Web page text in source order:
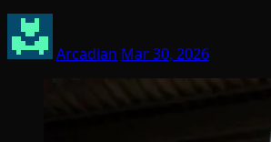
Arcadian Mar 30, 2026